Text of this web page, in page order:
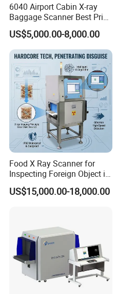
6040 Airport Cabin X-ray
Baggage Scanner Best Price
From China Direct
Manufacturer for Luggage
Parcel Handbags Security
Scanning Inspection
US$5,000.00-8,000.00
Food X Ray Scanner for
Inspecting Foreign Object in
Bagged Vegetable
US$15,000.00-18,000.00